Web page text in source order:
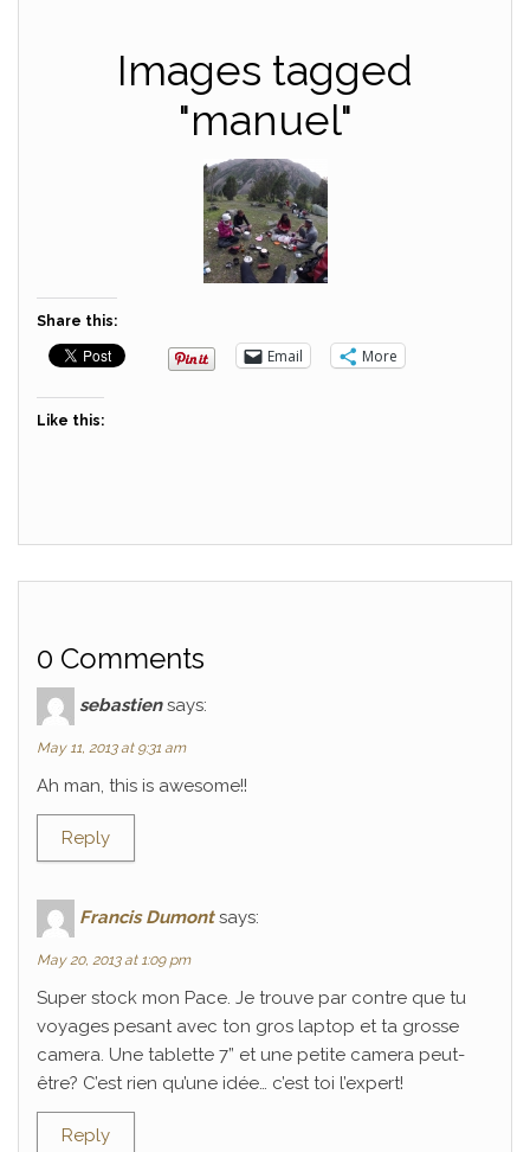
Images tagged
"manuel"
Share this:
Email More
Like this:
0 Comments
sebastien says:
May 11, 2013 at 9:31 am
Ah man, this is awesome!!
Reply
Francis Dumont says:
May 20, 2013 at 1:09 pm
Super stock mon Pace. Je trouve par contre que tu
voyages pesant avec ton gros laptop et ta grosse
camera. Une tablette 7” et une petite camera peut-
être? C’est rien qu’une idée… c’est toi l’expert!
Reply